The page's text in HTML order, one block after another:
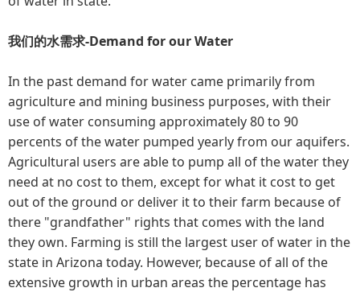
我们的水需求-Demand for our Water
In the past demand for water came primarily from
agriculture and mining business purposes, with their
use of water consuming approximately 80 to 90
percents of the water pumped yearly from our aquifers.
Agricultural users are able to pump all of the water they
need at no cost to them, except for what it cost to get
out of the ground or deliver it to their farm because of
there "grandfather" rights that comes with the land
they own. Farming is still the largest user of water in the
state in Arizona today. However, because of all of the
extensive growth in urban areas the percentage has